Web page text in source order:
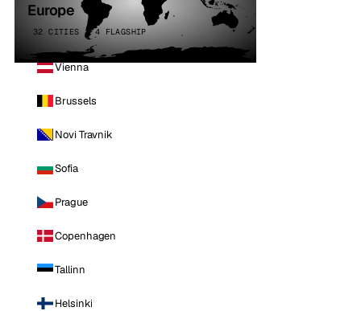
Europe
32 CITIES · 4 FLAGSHIP
Vienna
Brussels
Novi Travnik
Sofia
Prague
Copenhagen
Tallinn
Helsinki